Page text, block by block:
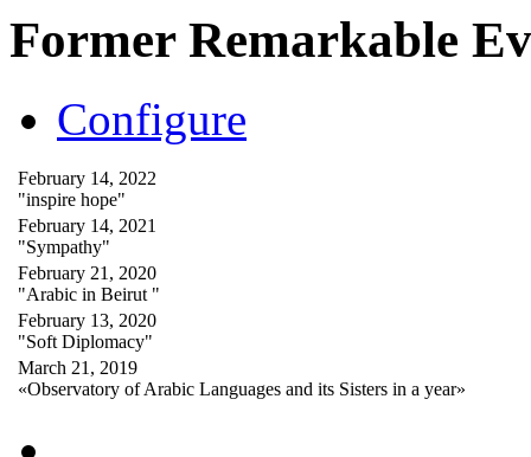
Former Remarkable
Configure
February 14, 2022
"inspire hope"
February 14, 2021
"Sympathy"
February 21, 2020
"Arabic in Beirut "
February 13, 2020
"Soft Diplomacy"
March 21, 2019
«Observatory of Arabic Languages and its Sisters in a year»